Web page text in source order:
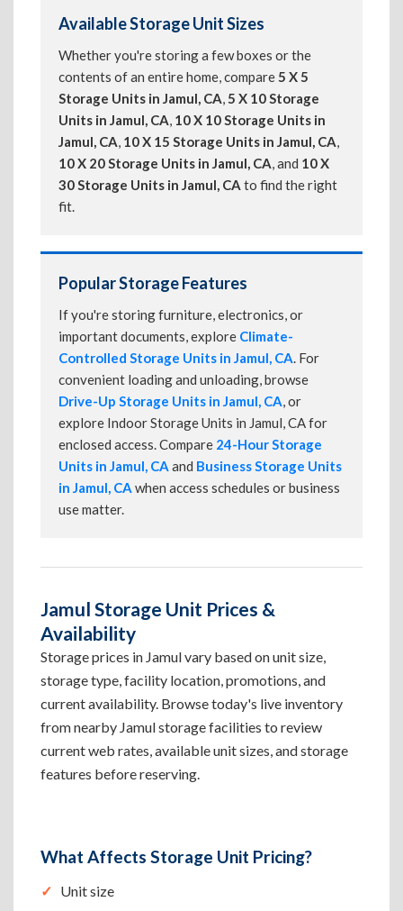
Available Storage Unit Sizes
Whether you're storing a few boxes or the
contents of an entire home, compare5 X 5
Storage Units in Jamul, CA,5 X 10 Storage
Units in Jamul, CA, 10 X 10 Storage Units in
Jamul, CA, 10 X 15 Storage Units in Jamul, CA,
10 X 20 Storage Units in Jamul, CA, and 10 X
30 Storage Units in Jamul, CA to find the right
fit.
Popular Storage Features
If you're storing furniture, electronics, or
important documents, explore Climate-
Controlled Storage Units in Jamul, CA. For
convenient loading and unloading, browse
Drive-Up Storage Units in Jamul, CA, or
explore Indoor Storage Units in Jamul, CA for
enclosed access. Compare 24-Hour Storage
Units in Jamul, CA and Business Storage Units
in Jamul, CA when access schedules or business
use matter.
Jamul Storage Unit Prices &
Availability
Storage prices in Jamul vary based on unit size,
storage type, facility location, promotions, and
current availability. Browse today's live inventory
from nearby Jamul storage facilities to review
current web rates, available unit sizes, and storage
features before reserving.
What Affects Storage Unit Pricing?
Unit size